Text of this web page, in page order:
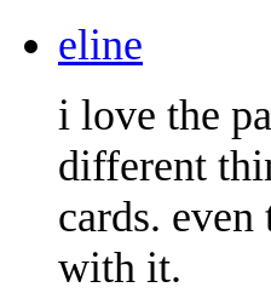
eline
i love the
different
cards.
with it.